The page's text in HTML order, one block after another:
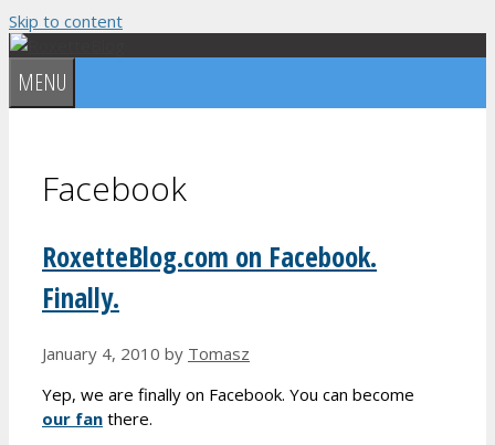
Skip to content
MENU
Facebook
RoxetteBlog.com on Facebook.
Finally.
January 4, 2010 by Tomasz
Yep, we are finally on Facebook. You can become
our fan there.